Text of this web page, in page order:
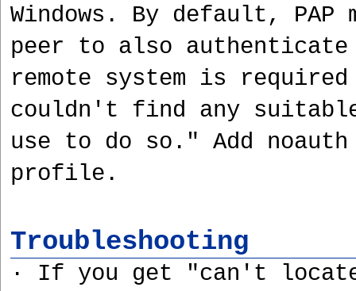
Windows. By default, PAP
peer to also
remote system is
couldn't find any
use to do so." Add
profile.
Troubleshooting
· If you get "can't locate